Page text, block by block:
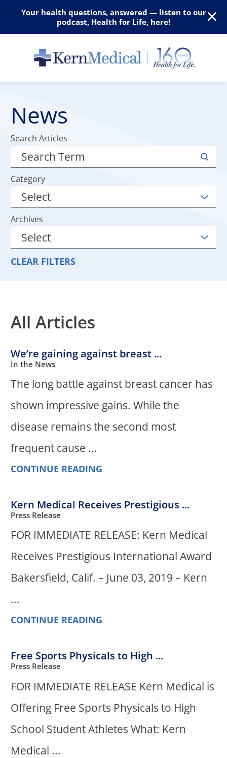
Your health questions, answered — listen to our
podcast, Health for Life, here!
News
Search Articles
Category
Archives
CLEAR FILTERS
All Articles
We’re gaining against breast ...
In the News
The long battle against breast cancer has
shown impressive gains. While the
disease remains the second most
frequent cause ...
CONTINUE READING
Kern Medical Receives Prestigious ...
Press Release
FOR IMMEDIATE RELEASE: Kern Medical
Receives Prestigious International Award
Bakersfield, Calif. – June 03, 2019 – Kern
...
CONTINUE READING
Free Sports Physicals to High ...
Press Release
FOR IMMEDIATE RELEASE Kern Medical is
Offering Free Sports Physicals to High
School Student Athletes What: Kern
Medical ...